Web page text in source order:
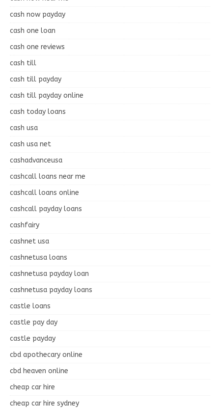
cash now payday
cash one loan
cash one reviews
cash till
cash till payday
cash till payday online
cash today loans
cash usa
cash usa net
cashadvanceusa
cashcall loans near me
cashcall loans online
cashcall payday loans
cashfairy
cashnet usa
cashnetusa loans
cashnetusa payday loan
cashnetusa payday loans
castle loans
castle pay day
castle payday
cbd apothecary online
cbd heaven online
cheap car hire
cheap car hire sydney